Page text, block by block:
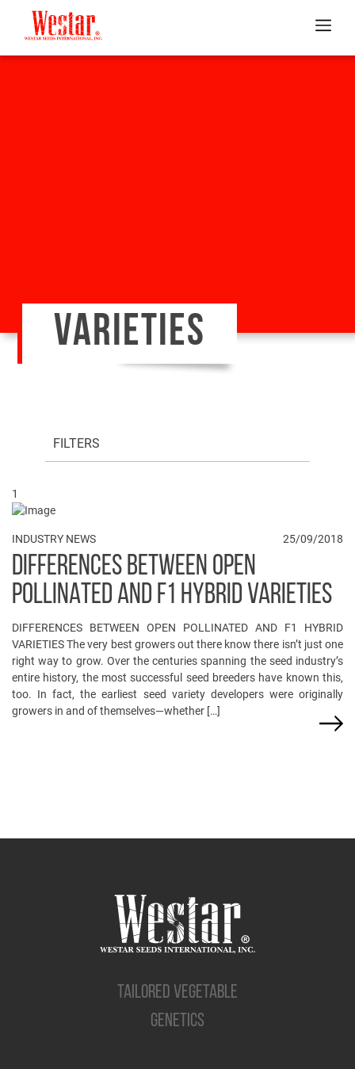
VARIETIES
FILTERS
1
INDUSTRY NEWS 25/09/2018
DIFFERENCES BETWEEN OPEN
POLLINATED AND F1 HYBRID VARIETIES
DIFFERENCES BETWEEN OPEN POLLINATED AND F1 HYBRID
VARIETIES The very best growers out there know there isn’t just one
right way to grow. Over the centuries spanning the seed industry’s
entire history, the most successful seed breeders have known this,
too. In fact, the earliest seed variety developers were originally
growers in and of themselves—whether […]
TAILORED VEGETABLE
GENETICS